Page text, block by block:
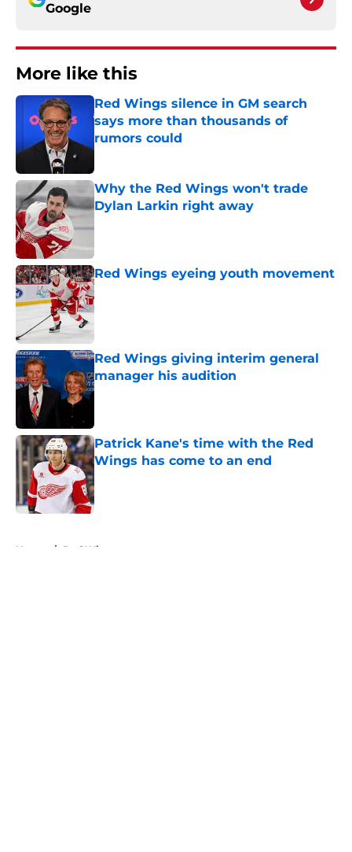
Google
More like this
Red Wings silence in GM search
says more than thousands of
rumors could
Published by on Invalid Date
Why the Red Wings won't trade
Dylan Larkin right away
Red Wings eyeing youth movement
Published by on Invalid Date
Red Wings giving interim general
manager his audition
Published by on Invalid Date
Patrick Kane's time with the Red
Wings has come to an end
Published by on Invalid Date
Home / Red Wings rumors